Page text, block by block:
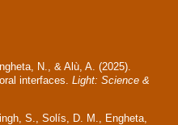
N., & Alù, A. (2025).
interfaces.Light: Science &
S., Solís, D. M., Engheta,